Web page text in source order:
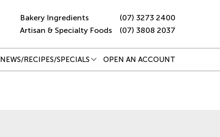
Bakery Ingredients
(07) 3273 2400
Artisan & Specialty Foods
(07) 3808 2037
NEWS/RECIPES/SPECIALS OPEN AN ACCOUNT